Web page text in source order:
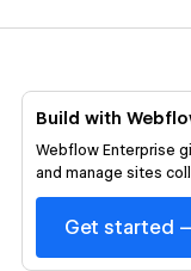
Build with
Webflow Enterprise
and manage sites
Get started